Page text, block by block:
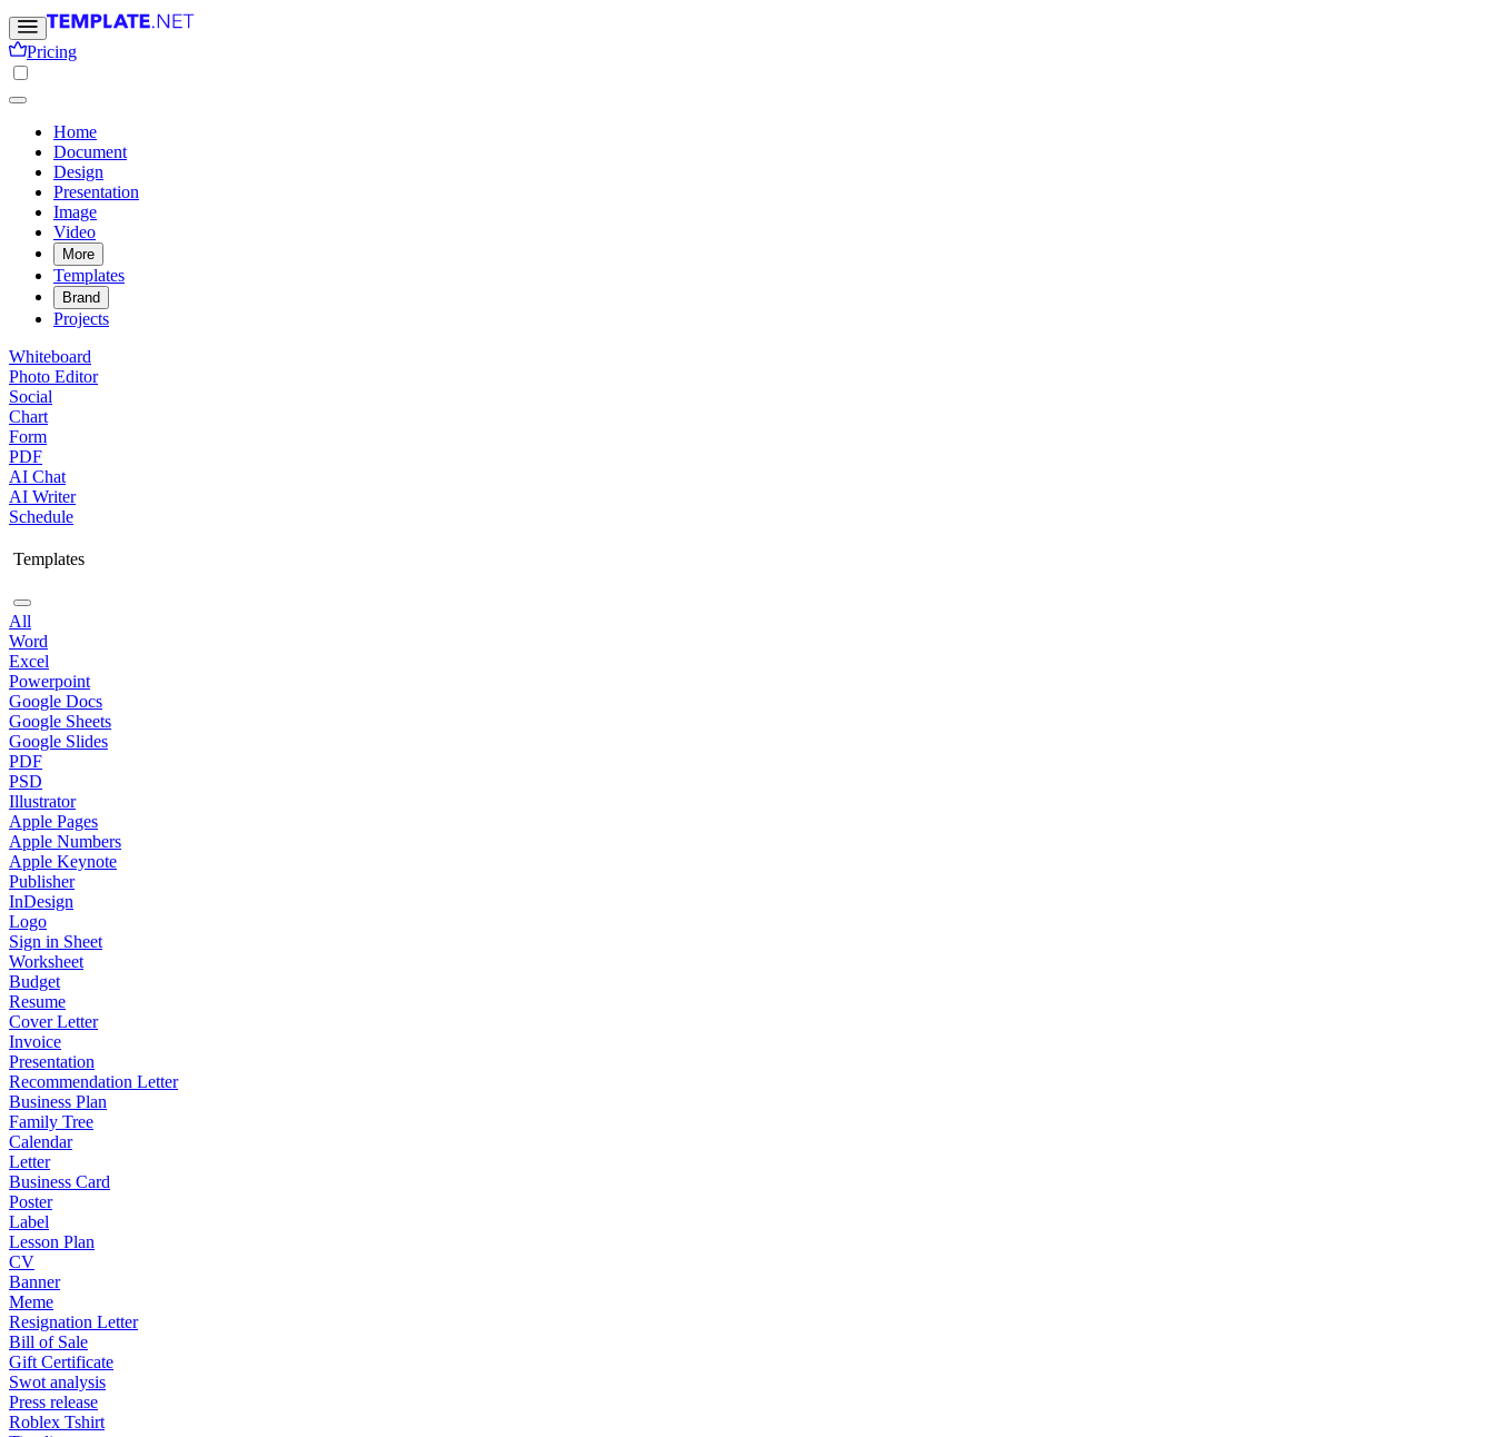
Pricing
Home
Document
Design
Presentation
Image
Video
More
Templates
Brand
Projects
Whiteboard
Photo Editor
Social
Chart
Form
PDF
AI Chat
AI Writer
Schedule
Templates
All
Word
Excel
Powerpoint
Google Docs
Google Sheets
Google Slides
PDF
PSD
Illustrator
Apple Pages
Apple Numbers
Apple Keynote
Publisher
InDesign
Logo
Sign in Sheet
Worksheet
Budget
Resume
Cover Letter
Invoice
Presentation
Recommendation Letter
Business Plan
Family Tree
Calendar
Letter
Business Card
Poster
Label
Lesson Plan
CV
Banner
Meme
Resignation Letter
Bill of Sale
Gift Certificate
Swot analysis
Press release
Roblex Tshirt